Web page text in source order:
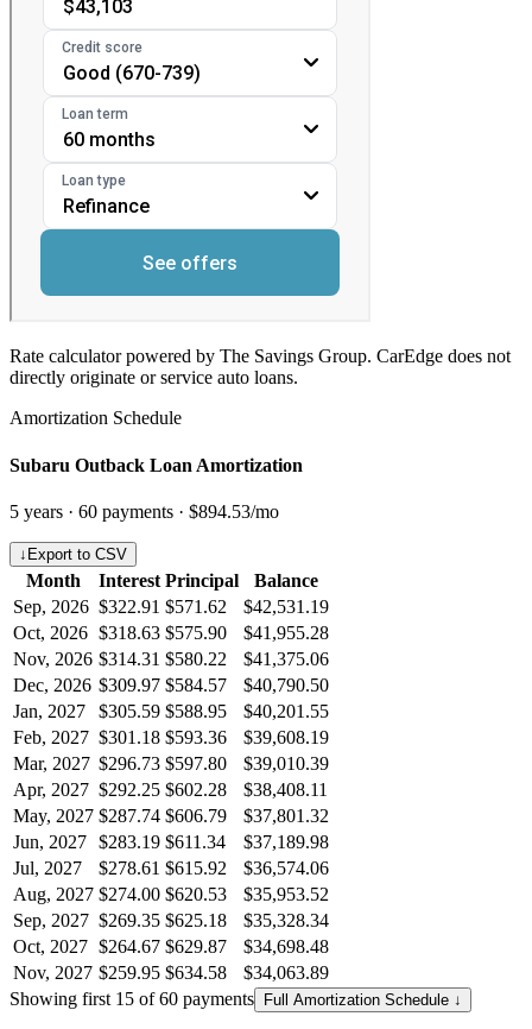
Rate calculator powered by The Savings Group. CarEdge does not
directly originate or service auto loans.
Amortization Schedule
Subaru Outback Loan Amortization
5 years · 60 payments · $894.53/mo
↓ Export to CSV
Month Interest Principal
Balance
Sep, 2026 $322.91 $571.62
$42,531.19
Oct, 2026 $318.63 $575.90
$41,955.28
Nov, 2026 $314.31 $580.22
$41,375.06
Dec, 2026 $309.97 $584.57
$40,790.50
Jan, 2027
$305.59 $588.95
$40,201.55
Feb, 2027 $301.18 $593.36
$39,608.19
Mar, 2027 $296.73 $597.80
$39,010.39
Apr, 2027 $292.25 $602.28
$38,408.11
May, 2027 $287.74 $606.79
$37,801.32
Jun, 2027 $283.19 $611.34
$37,189.98
Jul, 2027
$278.61 $615.92
$36,574.06
Aug, 2027 $274.00 $620.53
$35,953.52
Sep, 2027 $269.35 $625.18
$35,328.34
Oct, 2027 $264.67 $629.87
$34,698.48
Nov, 2027 $259.95 $634.58
$34,063.89
Showing first 15 of 60 payments
Full Amortization Schedule ↓